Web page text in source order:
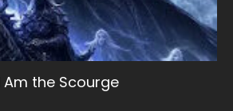
the Scourge
Season 2
1 Season 3
S2 灵笼 2